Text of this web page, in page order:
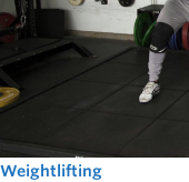
Weightlifting